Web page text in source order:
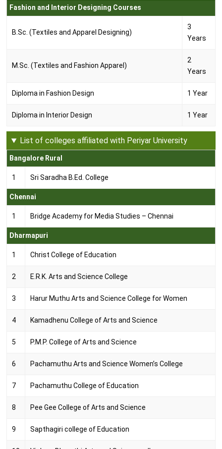
Fashion and Interior Designing Courses
B.Sc. (Textiles and Apparel Designing)
3
Years
M.Sc. (Textiles and Fashion Apparel)
2
Years
Diploma in Fashion Design 1 Year
Diploma in Interior Design 1 Year
List of colleges affiliated with Periyar University
Bangalore Rural
1 Sri Saradha B.Ed. College
Chennai
1 Bridge Academy for Media Studies – Chennai
Dharmapuri
1 Christ College of Education
2 E.R.K. Arts and Science College
3 Harur Muthu Arts and Science College for Women
4 Kamadhenu College of Arts and Science
5 P.M.P. College of Arts and Science
6 Pachamuthu Arts and Science Women’s College
7 Pachamuthu College of Education
8 Pee Gee College of Arts and Science
9 Sapthagiri college of Education